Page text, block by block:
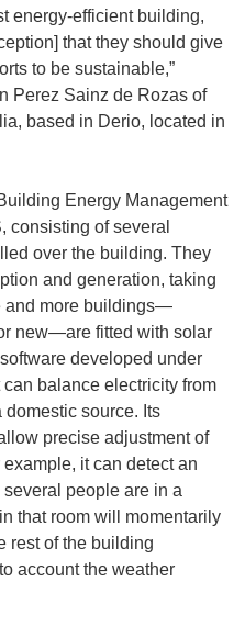
energy-efficient building,
that they should give
to be sustainable,”
Perez Sainz de Rozas of
based in Derio, located in
Energy Management
consisting of several
over the building. They
and generation, taking
and more buildings—
new—are fitted with solar
developed under
balance electricity from
domestic source. Its
precise adjustment of
it can detect an
people are in a
that room will momentarily
rest of the building
account the weather